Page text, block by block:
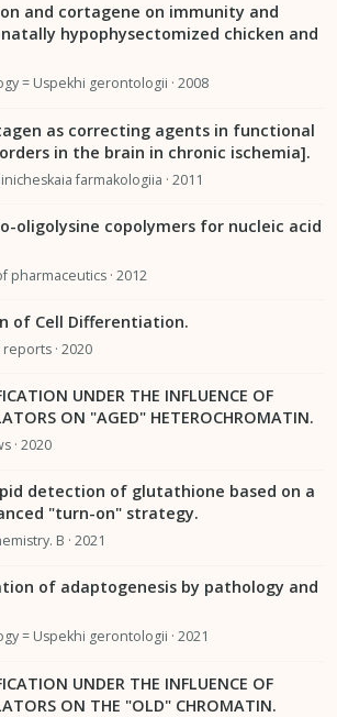
and cortagene on immunity and
hypophysectomized chicken and
= Uspekhi gerontologii · 2008
as correcting agents in functional
in the brain in chronic ischemia].
farmakologiia · 2011
oligolysine copolymers for nucleic acid
· 2012
of Cell Differentiation.
· 2020
UNDER THE INFLUENCE OF
ON "AGED" HETEROCHROMATIN.
· 2020
detection of glutathione based on a
"turn-on" strategy.
B · 2021
of adaptogenesis by pathology and
= Uspekhi gerontologii · 2021
UNDER THE INFLUENCE OF
ON THE "OLD" CHROMATIN.